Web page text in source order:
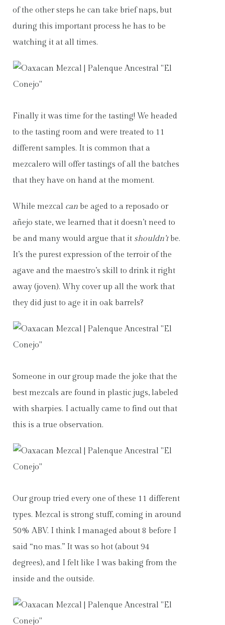
of the other steps he can take brief naps, but
during this important process he has to be
watching it at all times.
Finally it was time for the tasting! We headed
to the tasting room and were treated to 11
different samples. It is common that a
mezcalero will offer tastings of all the batches
that they have on hand at the moment.
While mezcal canbe aged to a reposado or
añejo state, we learned that it doesn’t need to
be and many would argue that it shouldn’tbe.
It’s the purest expression of the terroir of the
agave and the maestro’s skill to drink it right
away (joven). Why cover up all the work that
they did just to age it in oak barrels?
Someone in our group made the joke that the
best mezcals are found in plastic jugs, labeled
with sharpies. I actually came to find out that
this is a true observation.
Our group tried every one of these 11 different
types. Mezcal is strong stuff, coming in around
50% ABV. I think I managed about 8 before I
said “no mas.” It was so hot (about 94
degrees), and I felt like I was baking from the
inside and the outside.